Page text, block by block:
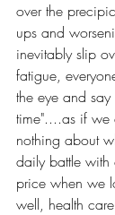
over the
ups and
inevitably slip
fatigue,
the eye and
time"....as if we
nothing about
daily battle with
price when we
well, health